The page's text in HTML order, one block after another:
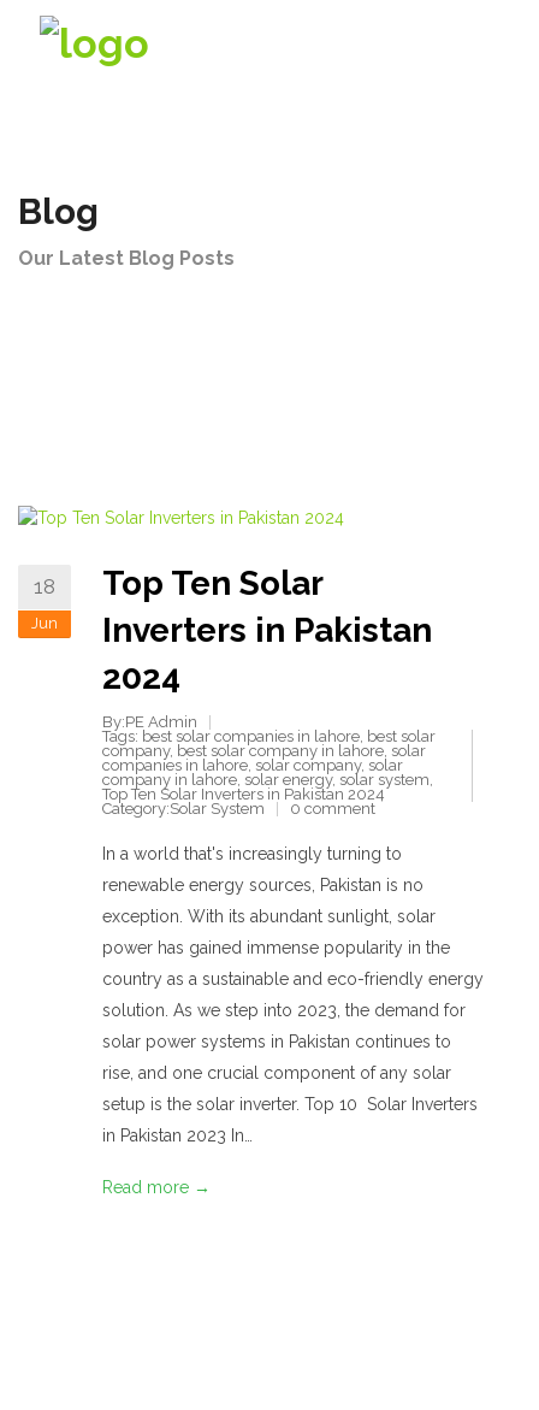
Products
Blog
Our Latest Blog Posts
18
Jun
Top Ten Solar
Inverters in Pakistan
2024
By:PE Admin
Tags: best solar companies in lahore best solar
company, best solar company in lahore solar
companies in lahore solar company, solar
company in lahore solar energy, solar system
Top Ten Solar Inverters in Pakistan 2024
Category:Solar System 0 comment
In a world that's increasingly turning to
renewable energy sources, Pakistan is no
exception. With its abundant sunlight, solar
power has gained immense popularity in the
country as a sustainable and eco-friendly energy
solution. As we step into 2023, the demand for
solar power systems in Pakistan continues to
rise, and one crucial component of any solar
setup is the solar inverter. Top 10 Solar Inverters
in Pakistan 2023 In…
Read more →